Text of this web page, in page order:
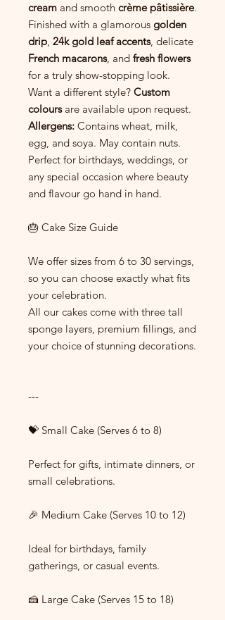
cream and smooth crème pâtissière.
Finished with a glamorous golden
drip, 24k gold leaf accents, delicate
French macarons, and fresh flowers
for a truly show-stopping look.
Want a different style? Custom
coloursare available upon request.
Allergens: Contains wheat, milk,
egg, and soya. May contain nuts.
Perfect for birthdays, weddings, or
any special occasion where beauty
and flavour go hand in hand.
🎂 Cake Size Guide
We offer sizes from 6 to 30 servings,
so you can choose exactly what fits
your celebration.
All our cakes come with three tall
sponge layers, premium fillings, and
your choice of stunning decorations.
---
💝 Small Cake (Serves 6 to 8)
Perfect for gifts, intimate dinners, or
small celebrations.
🎉 Medium Cake (Serves 10 to 12)
Ideal for birthdays, family
gatherings, or casual events.
🍰 Large Cake (Serves 15 to 18)